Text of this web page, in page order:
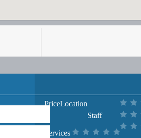
PriceLocation
Staff
Services